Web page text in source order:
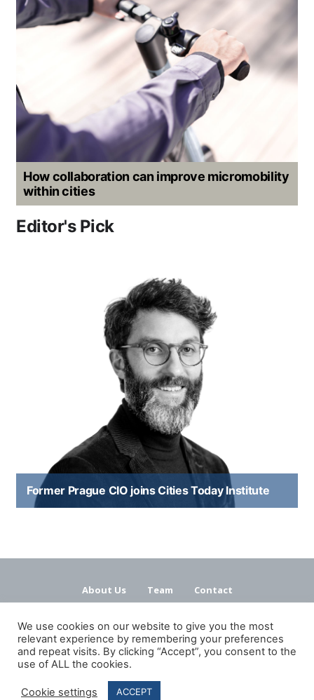
How collaboration can improve micromobility
within cities
Editor's Pick
Former Prague CIO joins Cities Today Institute
About Us Team
Contact
We use cookies on our website to give you the most
relevant experience by remembering your preferences
and repeat visits. By clicking “Accept”, you consent to the
use of ALL the cookies.
Cookie settings ACCEPT